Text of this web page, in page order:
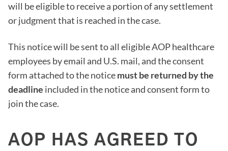
will be eligible to receive a portion of any settlement
or judgment that is reached in the case.
This notice will be sent to all eligible AOP healthcare
employees by email and U.S. mail, and the consent
form attached to the noticemust be returned by the
deadline included in the notice and consent form to
join the case.
AOP HAS AGREED TO